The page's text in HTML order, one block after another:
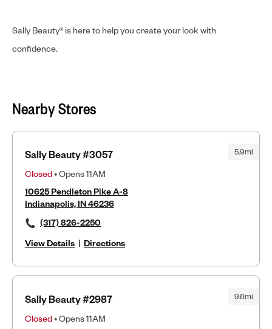
Sally Beauty® is here to help you create your look with
confidence.
Nearby Stores
5.9mi
Sally Beauty #3057
Closed• Opens 11AM
10625 Pendleton Pike A-8
Indianapolis, IN 46236
(317) 826-2250
View Details | Directions
9.6mi
Sally Beauty #2987
Closed• Opens 11AM